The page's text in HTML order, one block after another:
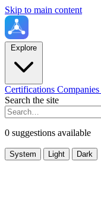
Skip to main content
Explore
Certifications Companies
Search the site
0 suggestions available
System Light Dark